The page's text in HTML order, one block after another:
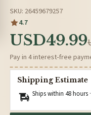
SKU: 26459679257
4.7
USD49.99
Pay in 4 interest-free
Shipping Estimate
Ships within 48 hours